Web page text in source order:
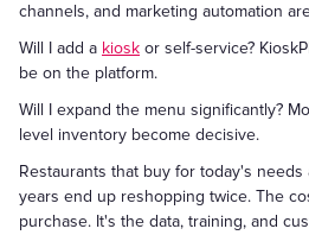
channels, and marketing automation
Will I add a kiosk or self-service?
be on the platform.
Will I expand the menu significantly?
level inventory become decisive.
Restaurants that buy for today's
years end up reshopping twice. The
purchase. It's the data, training, and